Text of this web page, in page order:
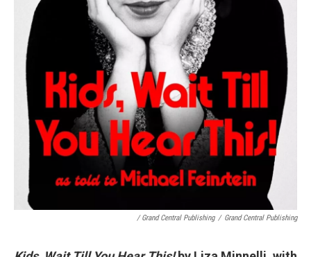
/ Grand Central Publishing / Grand Central Publishing